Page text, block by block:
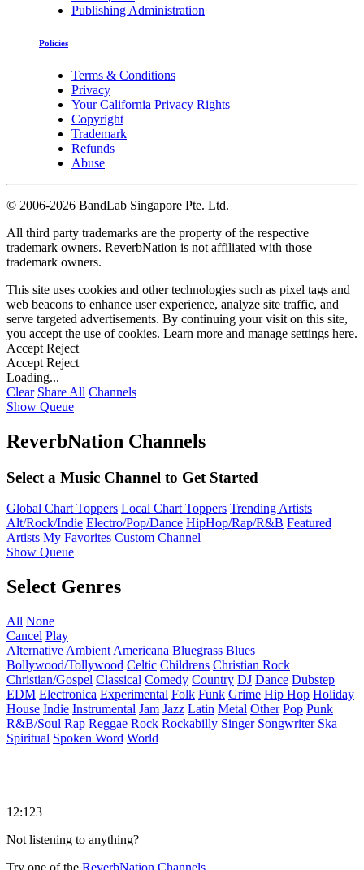
Publishing Administration
Policies
Terms & Conditions
Privacy
Your California Privacy Rights
Copyright
Trademark
Refunds
Abuse
© 2006-2026 BandLab Singapore Pte. Ltd.
All third party trademarks are the property of the respective
trademark owners. ReverbNation is not affiliated with those
trademark owners.
This site uses cookies and other technologies such as pixel tags and
web beacons to enhance user experience, analyze site traffic, and
serve targeted advertisements. By continuing your visit on this site,
you accept the use of cookies. Learn more and manage settings here.
Accept Reject
Accept Reject
Loading...
Clear Share All Channels
Show Queue
ReverbNation Channels
Select a Music Channel to Get Started
Global Chart Toppers Local Chart Toppers Trending Artists
Alt/Rock/Indie Electro/Pop/Dance HipHop/Rap/R&B Featured
Artists My Favorites Custom Channel
Show Queue
Select Genres
All None
Cancel Play
Alternative Ambient Americana Bluegrass Blues
Bollywood/Tollywood Celtic Childrens Christian Rock
Christian/Gospel Classical Comedy Country DJ Dance Dubstep
EDM Electronica Experimental Folk Funk Grime Hip Hop Holiday
House Indie Instrumental Jam Jazz Latin Metal Other Pop Punk
R&B/Soul Rap Reggae Rock Rockabilly Singer Songwriter Ska
Spiritual Spoken Word World
12:123
Not listening to anything?